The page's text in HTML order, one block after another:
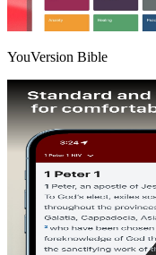
YouVersion Bible